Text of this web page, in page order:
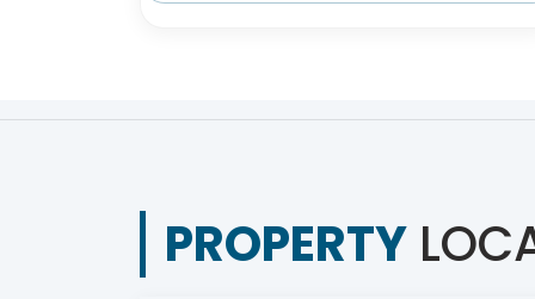
PROPERTY